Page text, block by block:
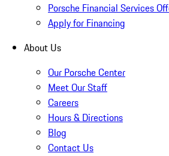
Porsche Financial Services
Apply for Financing
About Us
Our Porsche Center
Meet Our Staff
Careers
Hours & Directions
Blog
Contact Us